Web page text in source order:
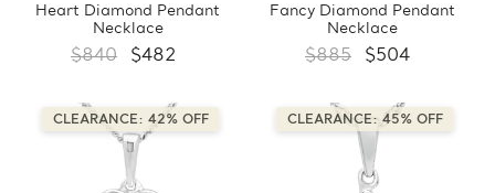
Heart Diamond Pendant
Necklace
$840 $482
Fancy Diamond Pendant
Necklace
$885 $504
CLEARANCE: 42% OFF CLEARANCE: 45% OFF